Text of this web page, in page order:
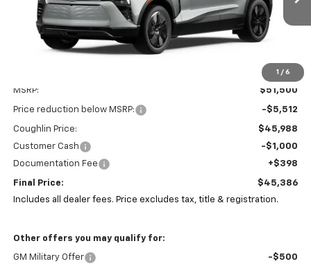
1 / 6
In Stock Ext. Int.
SAVINGS PRICE
MSRP: $51,500
Price reduction below MSRP: -$5,512
Coughlin Price:
$45,988
Customer Cash
-$1,000
Documentation Fee
+$398
Final Price:
$45,386
Includes all dealer fees. Price excludes tax, title & registration.
Other offers you may qualify for:
GM Military Offer -$500